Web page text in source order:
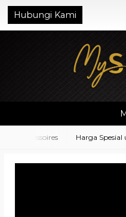
Hubungi Kami
Accessoires Harga Spesial